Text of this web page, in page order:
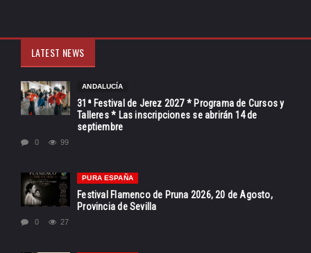
LATEST NEWS
ANDALUCÍA
31ª Festival de Jerez 2027 * Programa de Cursos y
Talleres * Las inscripciones se abrirán 14 de
septiembre
0 99
PURA ESPAÑA
Festival Flamenco de Pruna 2026, 20 de Agosto,
Provincia de Sevilla
0 27